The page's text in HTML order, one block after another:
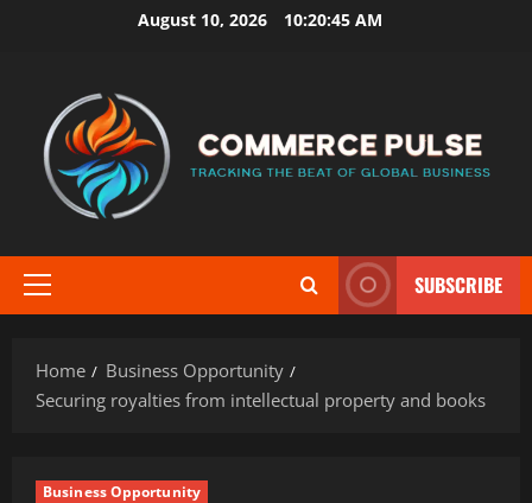
August 10, 2026 10:20:46 AM
Primary
SUBSCRIBE
Home
Business Opportunity
Securing royalties from intellectual property and books
Business Opportunity